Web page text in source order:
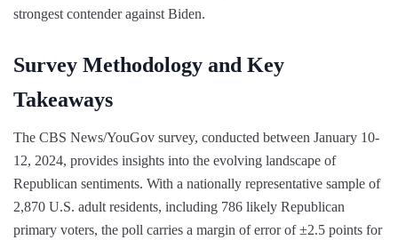
strongest contender against Biden.
Survey Methodology and Key
Takeaways
The CBS News/YouGov survey, conducted between January 10-
12, 2024, provides insights into the evolving landscape of
Republican sentiments. With a nationally representative sample of
2,870 U.S. adult residents, including 786 likely Republican
primary voters, the poll carries a margin of error of ±2.5 points for